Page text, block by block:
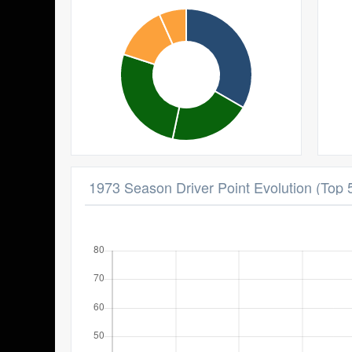
1973 Season Driver Point Evolution (Top